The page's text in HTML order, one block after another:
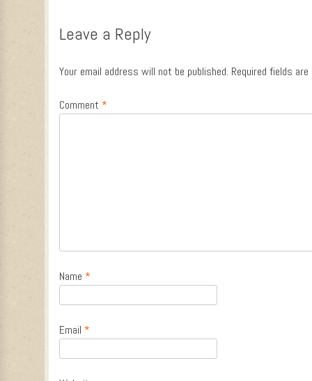
Leave a Reply
Your email address will not be published. Required fields
Comment *
Name *
Email *